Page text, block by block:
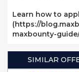
Learn how to
(https://
maxbounty-
SIMILAR